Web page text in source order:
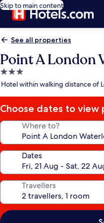
Skip to main content
See all properties
Point A London
3.0
star
Hotel within walking distance of
Choose dates to view
Where to?
Dates
Travellers